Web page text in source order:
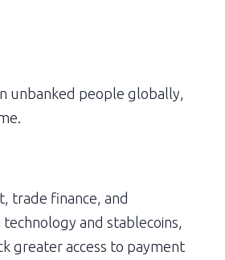
unbanked people globally,
trade finance, and
and stablecoins,
greater access to payment